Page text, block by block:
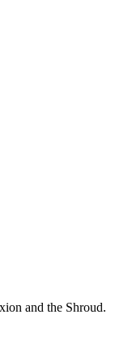
and the Shroud.